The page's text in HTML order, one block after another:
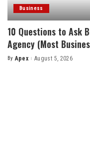
Business
10 Questions to Ask
Agency (Most
Posted
By Apex August 5, 2026